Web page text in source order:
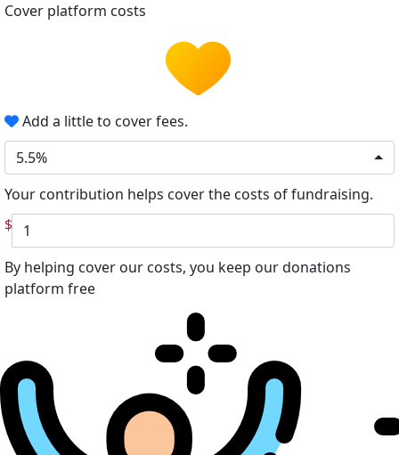
Cover platform costs
Add a little to cover fees.
5.5%
Your contribution helps cover the costs of fundraising.
$
By helping cover our costs, you keep our donations
platform free